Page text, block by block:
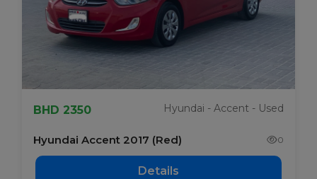
BHD 2350 Hyundai - Accent - Used
Hyundai Accent 2017 (Red) 0
Details